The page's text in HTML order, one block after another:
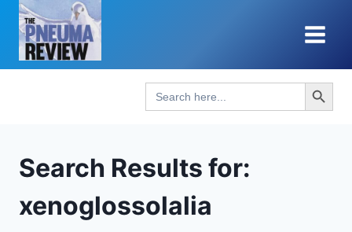
Skip
content
Search
for:
Search Button
Search Results for:
xenoglossolalia